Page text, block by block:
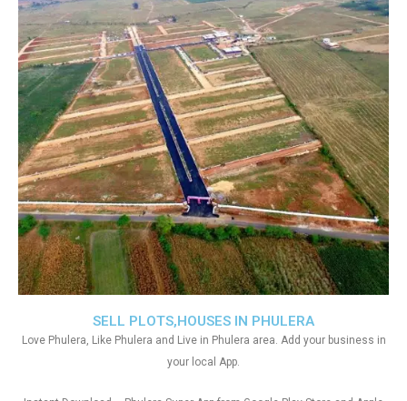
SELL PLOTS,HOUSES IN PHULERA
Love Phulera, Like Phulera and Live in Phulera area. Add your business in
your local App.